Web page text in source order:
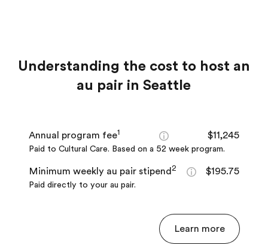
Understanding the cost to host an
au pair in Seattle
Annual program fee1 $11,245
Paid to Cultural Care. Based on a 52 week program.
Minimum weekly au pair stipend 2 $195.75
Paid directly to your au pair.
Learn more